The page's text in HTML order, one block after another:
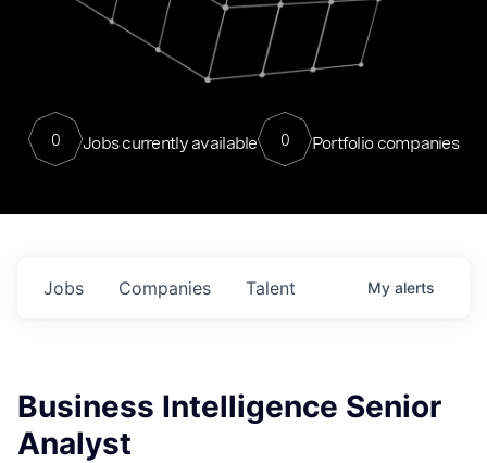
0 Jobs currently available 0 Portfolio companies
Jobs Companies Talent My alerts
Business Intelligence Senior
Analyst